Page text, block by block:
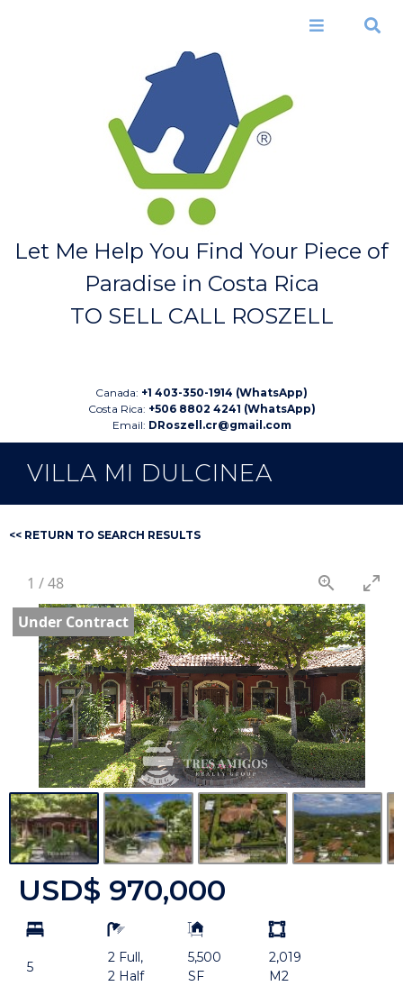
Let Me Help You Find Your Piece of
Paradise in Costa Rica
TO SELL CALL ROSZELL
Canada: +1 403-350-1914 (WhatsApp)
Costa Rica: +506 8802 4241 (WhatsApp)
Email: DRoszell.cr@gmail.com
VILLA MI DULCINEA
<< RETURN TO SEARCH RESULTS
Under Contract
1 /48
USD$ 970,000
bd
5
ba
2 Full,
2 Half
Building
5,500
SF
Land
size
Unit:
2,019
M2